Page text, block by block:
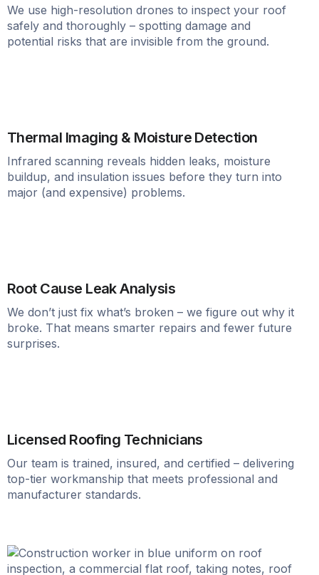
We use high-resolution drones to inspect your roof
safely and thoroughly – spotting damage and
potential risks that are invisible from the ground.
Thermal Imaging & Moisture Detection
Infrared scanning reveals hidden leaks, moisture
buildup, and insulation issues before they turn into
major (and expensive) problems.
Root Cause Leak Analysis
We don’t just fix what’s broken – we figure out why it
broke. That means smarter repairs and fewer future
surprises.
Licensed Roofing Technicians
Our team is trained, insured, and certified – delivering
top-tier workmanship that meets professional and
manufacturer standards.